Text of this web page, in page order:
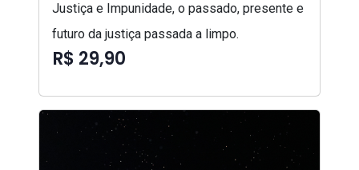
Justiça e Impunidade, o passado, presente e
futuro da justiça passada a limpo.
R$ 29,90